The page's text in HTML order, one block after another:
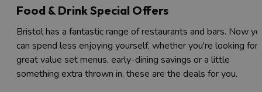
Food & Drink Special Offers
Bristol has a fantastic range of restaurants and bars. Now
can spend less enjoying yourself, whether you're looking for
great value set menus, early-dining savings or a little
something extra thrown in, these are the deals for you.